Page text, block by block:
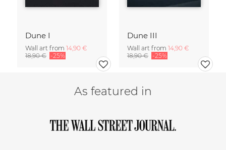
Dune I
Wall art from 14,90 €
18,90 € -25%
Dune III
Wall art from 14,90 €
18,90 € -25%
As featured in